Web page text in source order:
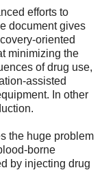
efforts to
document gives
oriented
minimizing the
of drug use,
assisted
In other
the huge problem
borne
by injecting drug